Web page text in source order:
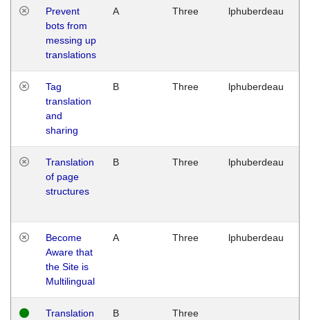
Prevent
bots from
messing up
translations
A Three lphuberdeau
Tag
translation
and
sharing
B Three lphuberdeau
Translation
of page
structures
B Three lphuberdeau
Become
Aware that
the Site is
Multilingual
A Three lphuberdeau
Translation
B Three